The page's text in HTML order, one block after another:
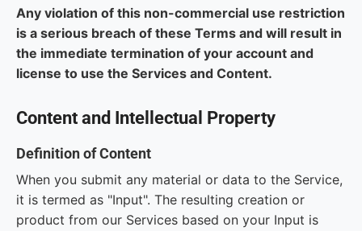
Any violation of this non-commercial use restriction
is a serious breach of these Terms and will result in
the immediate termination of your account and
license to use the Services and Content.
Content and Intellectual Property
Definition of Content
When you submit any material or data to the Service,
it is termed as "Input". The resulting creation or
product from our Services based on your Input is